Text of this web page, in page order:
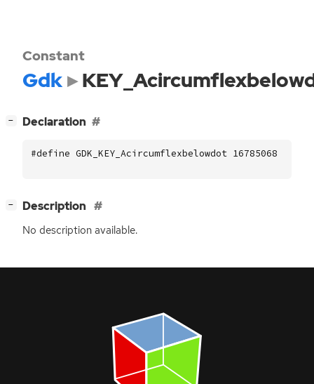
Constant
Gdk
− Declaration
#define GDK_KEY_Acircumflexbelowdot 16785068
− Description
No description available.